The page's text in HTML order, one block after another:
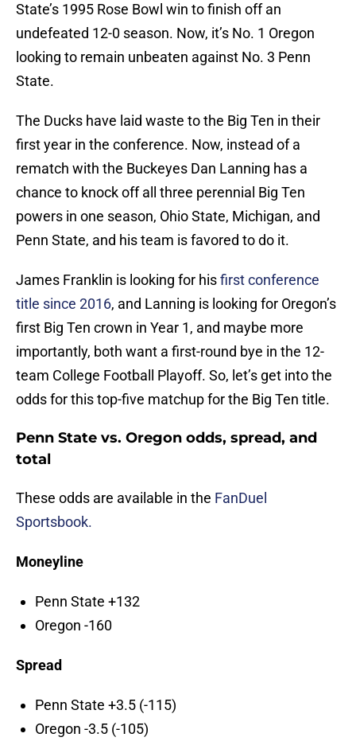
State’s 1995 Rose Bowl win to finish off an
undefeated 12-0 season. Now, it’s No. 1 Oregon
looking to remain unbeaten against No. 3 Penn
State.
The Ducks have laid waste to the Big Ten in their
first year in the conference. Now, instead of a
rematch with the Buckeyes Dan Lanning has a
chance to knock off all three perennial Big Ten
powers in one season, Ohio State, Michigan, and
Penn State, and his team is favored to do it.
James Franklin is looking for hisfirst conference
title since 2016, and Lanning is looking for Oregon’s
first Big Ten crown in Year 1, and maybe more
importantly, both want a first-round bye in the 12-
team College Football Playoff. So, let’s get into the
odds for this top-five matchup for the Big Ten title.
Penn State vs. Oregon odds, spread, and
total
These odds are available in the FanDuel
Sportsbook.
Moneyline
Penn State +132
Oregon -160
Spread
Penn State +3.5 (-115)
Oregon -3.5 (-105)